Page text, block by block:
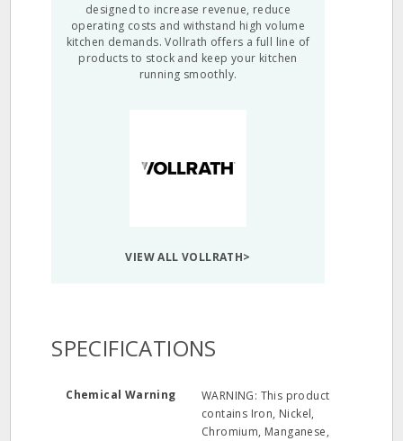
designed to increase revenue, reduce
operating costs and withstand high volume
kitchen demands. Vollrath offers a full line of
products to stock and keep your kitchen
running smoothly.
VIEW ALL VOLLRATH>
SPECIFICATIONS
Chemical Warning
WARNING: This product
contains Iron, Nickel,
Chromium, Manganese,